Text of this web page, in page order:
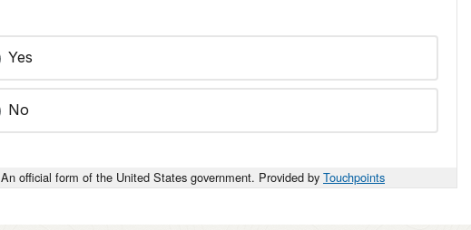
Yes
No
An official form of the United States government. Provided by Touchpoints